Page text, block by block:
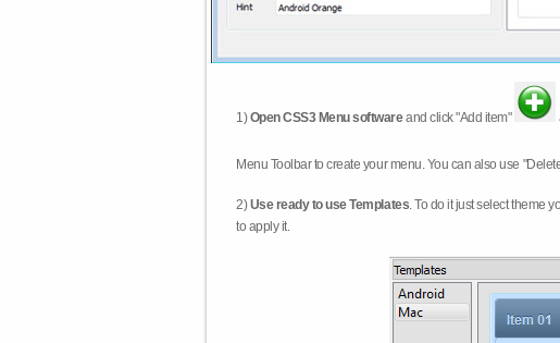
1)Open CSS3 Menu softwareand click "Add item"
Menu Toolbar to create your menu. You can also use
2)Use ready to use Templates. To do it just select theme
to apply it.